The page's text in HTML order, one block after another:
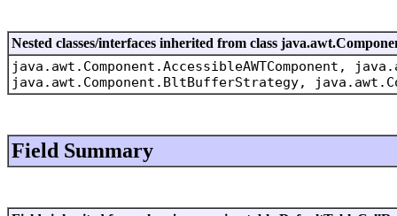
Nested classes/interfaces inherited from class
java.awt.Component.AccessibleAWTComponent,
java.awt.Component.BltBufferStrategy,
Field Summary